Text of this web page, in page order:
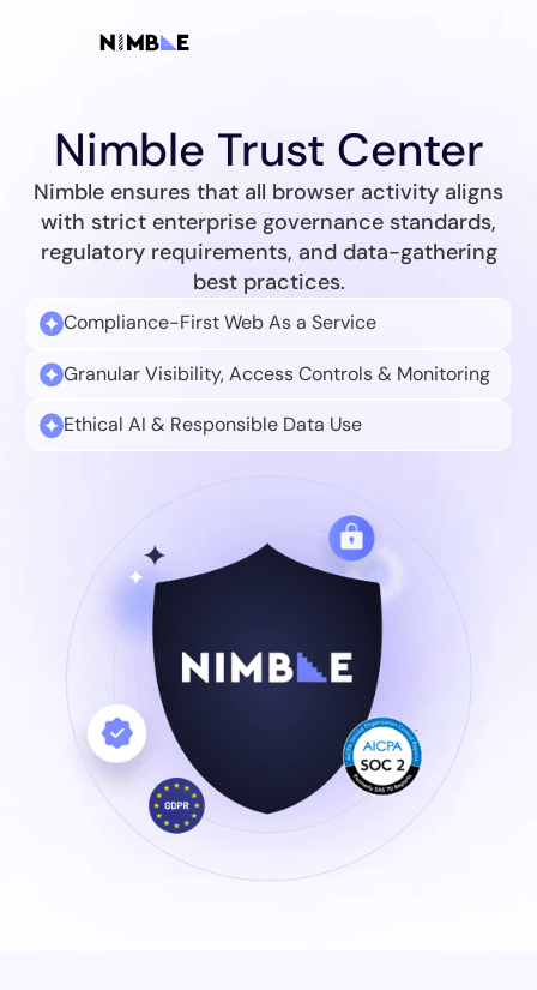
Nimble Trust Center
Nimble ensures that all browser activity aligns
with strict enterprise governance standards,
regulatory requirements, and data-gathering
best practices.
Compliance-First Web As a Service
Granular Visibility, Access Controls & Monitoring
Ethical AI & Responsible Data Use